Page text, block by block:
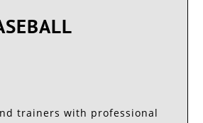
trainers with professional